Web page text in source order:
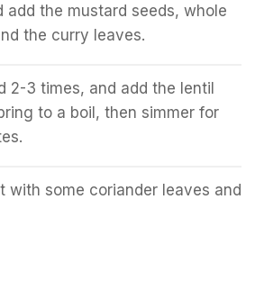
add the mustard seeds, whole
the curry leaves.
2-3 times, and add the lentil
to a boil, then simmer for
with some coriander leaves and